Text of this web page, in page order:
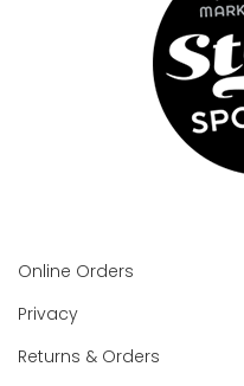
Online Orders
Privacy
Returns & Orders